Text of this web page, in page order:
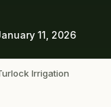
11, 2026
Irrigation